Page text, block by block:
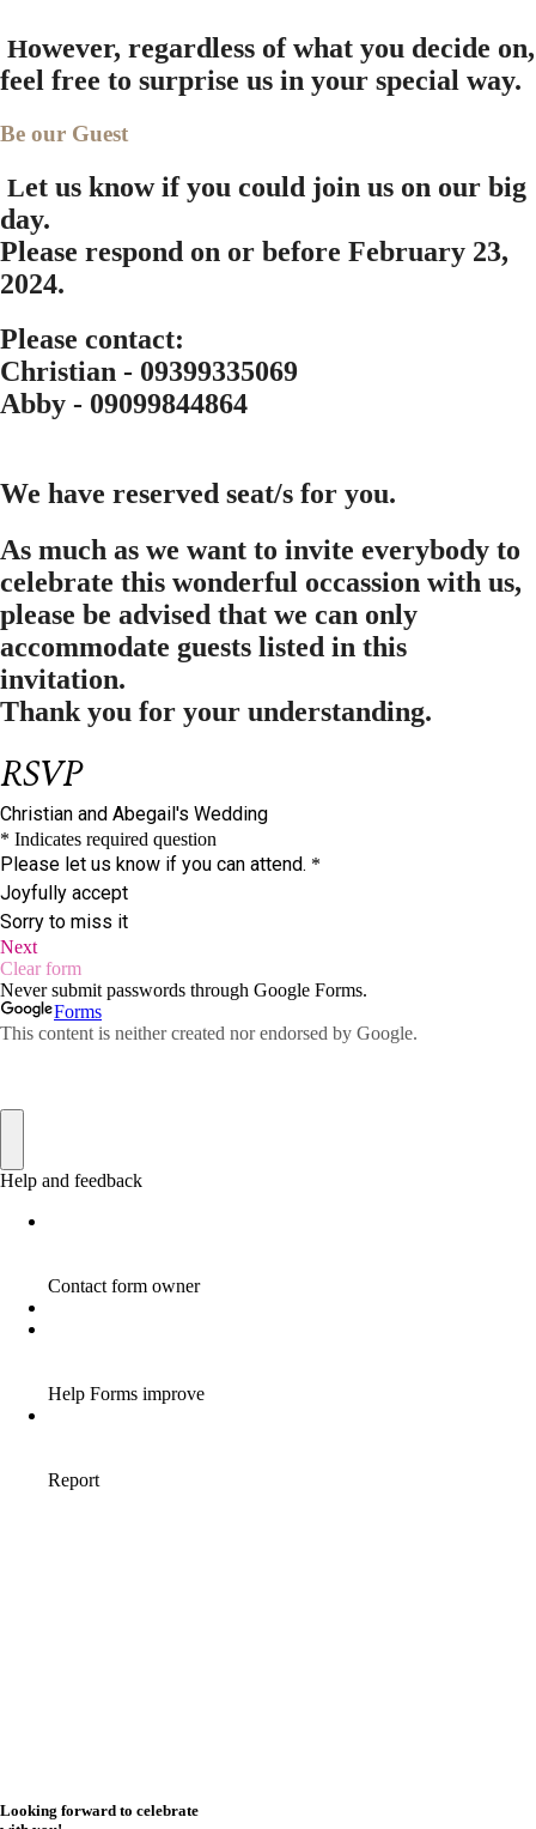
However, regardless of what you decide on,
feel free to surprise us in your special way.
Be our Guest
Let us know if you could join us on our big
day.
Please respond on or before February 23,
2024.
Please contact:
Christian - 09399335069
Abby - 09099844864
We have reserved seat/s for you.
As much as we want to invite everybody to
celebrate this wonderful occassion with us,
please be advised that we can only
accommodate guests listed in this
invitation.
Thank you for your understanding.
Looking forward to celebrate